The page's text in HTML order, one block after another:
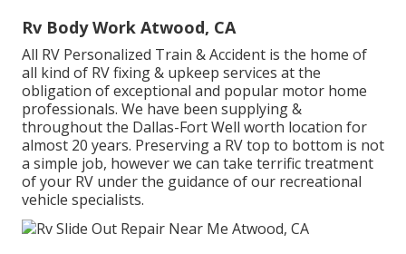
Rv Body Work Atwood, CA
All RV Personalized Train & Accident is the home of
all kind of RV fixing & upkeep services at the
obligation of exceptional and popular motor home
professionals. We have been supplying &
throughout the Dallas-Fort Well worth location for
almost 20 years. Preserving a RV top to bottom is not
a simple job, however we can take terrific treatment
of your RV under the guidance of our recreational
vehicle specialists.